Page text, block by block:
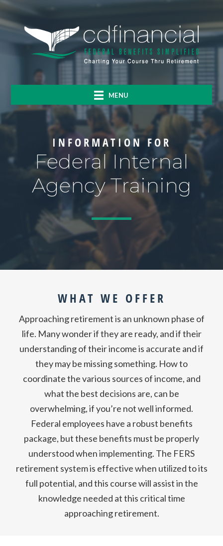
MENU
INFORMATION FOR
Federal Internal
Agency Training
WHAT WE OFFER
Approaching retirement is an unknown phase of
life. Many wonder if they are ready, and if their
understanding of their income is accurate and if
they may be missing something. How to
coordinate the various sources of income, and
what the best decisions are, can be
overwhelming, if you’re not well informed.
Federal employees have a robust benefits
package, but these benefits must be properly
understood when implementing. The FERS
retirement system is effective when utilized to its
full potential, and this course will assist in the
knowledge needed at this critical time
approaching retirement.